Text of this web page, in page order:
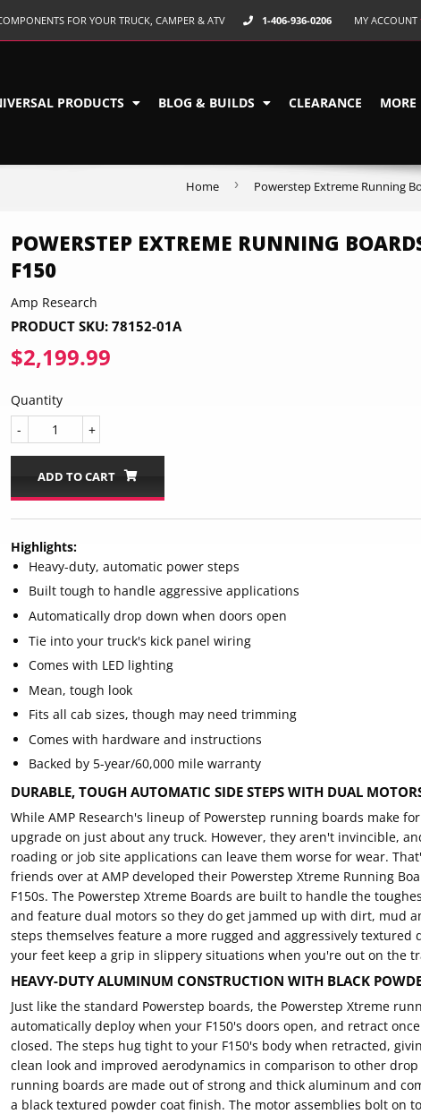
FOR YOUR TRUCK, CAMPER & ATV 1-406-936-0206 MY ACCOUNT
PRODUCTS BLOG & BUILDS CLEARANCE MORE
Home › Powerstep Extreme Running
POWERSTEP EXTREME RUNNING
F150
Amp Research
PRODUCT SKU: 78152-01A
$2,199.99
Quantity
+
-
ADD TO CART
Highlights:
Heavy-duty, automatic power steps
Built tough to handle aggressive applications
Automatically drop down when doors open
Tie into your truck's kick panel wiring
Comes with LED lighting
Mean, tough look
Fits all cab sizes, though may need trimming
Comes with hardware and instructions
Backed by 5-year/60,000 mile warranty
DURABLE, TOUGH AUTOMATIC SIDE STEPS WITH DUAL
While AMP Research's lineup of Powerstep running boards make
upgrade on just about any truck. However, they aren't invincible,
roading or job site applications can leave them worse for wear.
friends over at AMP developed their Powerstep Xtreme Running
F150s. The Powerstep Xtreme Boards are built to handle the
and feature dual motors so they do get jammed up with dirt, mud
steps themselves feature a more rugged and aggressively textured
your feet keep a grip in slippery situations when you're out on the
HEAVY-DUTY ALUMINUM CONSTRUCTION WITH BLACK
Just like the standard Powerstep boards, the Powerstep Xtreme
automatically deploy when your F150's doors open, and retract
closed. The steps hug tight to your F150's body when retracted,
clean look and improved aerodynamics in comparison to other drop
running boards are made out of strong and thick aluminum and
a black textured powder coat finish. The motor assemblies bolt on